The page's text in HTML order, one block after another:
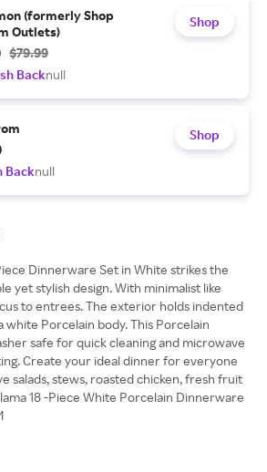
(formerly Shop
Outlets)
$79.99
Backnull
Shop
Backnull
Shop
Dinnerware Set in White strikes the
yet stylish design. With minimalist like
to entrees. The exterior holds indented
white Porcelain body. This Porcelain
safe for quick cleaning and microwave
Create your ideal dinner for everyone
salads, stews, roasted chicken, fresh fruit
18 -Piece White Porcelain Dinnerware